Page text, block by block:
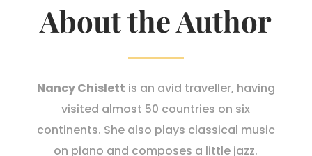
About the Author
Nancy Chislett is an avid traveller, having
visited almost 50 countries on six
continents. She also plays classical music
on piano and composes a little jazz.